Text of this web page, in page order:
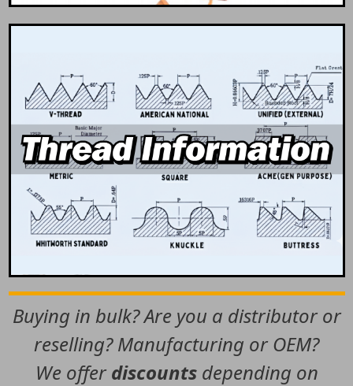
Buying in bulk? Are you a distributor or
reselling? Manufacturing or OEM?
We offer discountsdepending on